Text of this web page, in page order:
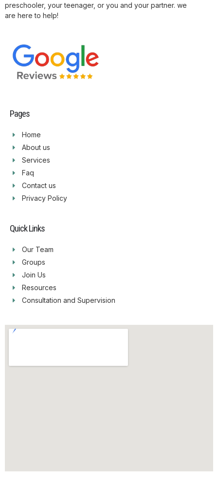
preschooler, your teenager, or you and your partner. we
are here to help!
Pages
Home
About us
Services
Faq
Contact us
Privacy Policy
Quick Links
Our Team
Groups
Join Us
Resources
Consultation and Supervision